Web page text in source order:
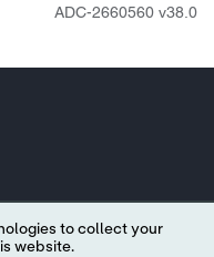
ADC-2660560 v38.0
to collect your
website.